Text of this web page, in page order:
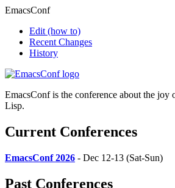
EmacsConf
Edit (how to)
Recent Changes
History
EmacsConf is the conference about the joy
Lisp.
Current Conferences
EmacsConf 2026 - Dec 12-13 (Sat-Sun)
Past Conferences